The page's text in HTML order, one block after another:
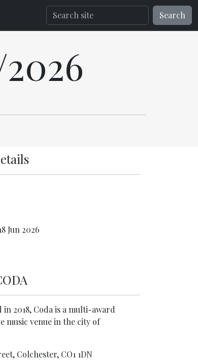
Search
Jun 2026
in 2018, Coda is a multi-award
music venue in the city of
Colchester, CO1 1DN